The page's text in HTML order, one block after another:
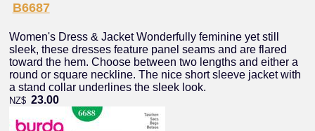
B6687
Women's Dress & Jacket Wonderfully feminine yet still
sleek, these dresses feature panel seams and are flared
toward the hem. Choose between two lengths and either a
round or square neckline. The nice short sleeve jacket with
a stand collar underlines the sleek look.
NZ$ 23.00